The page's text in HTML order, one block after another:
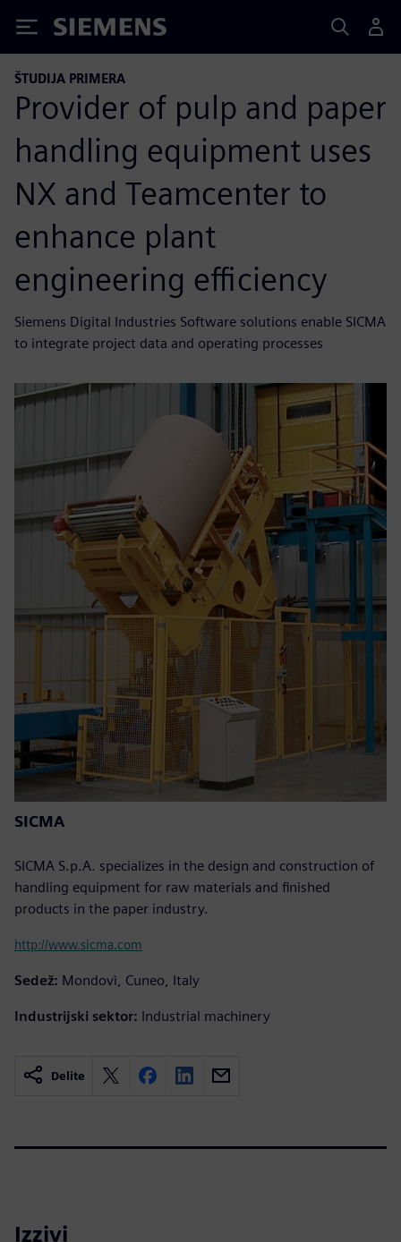
Siemens
ŠTUDIJA PRIMERA
Provider of pulp and paper
handling equipment uses
NX and Teamcenter to
enhance plant
engineering efficiency
Siemens Digital Industries Software solutions enable SICMA
to integrate project data and operating processes
SICMA
SICMA S.p.A. specializes in the design and construction of
handling equipment for raw materials and finished
products in the paper industry.
http://www.sicma.com
Sedež: Mondovì, Cuneo, Italy
Industrijski sektor: Industrial machinery
Delite
Izzivi